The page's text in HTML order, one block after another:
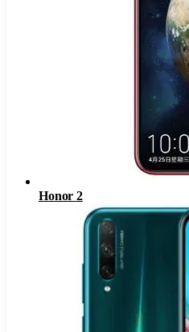
Honor 2